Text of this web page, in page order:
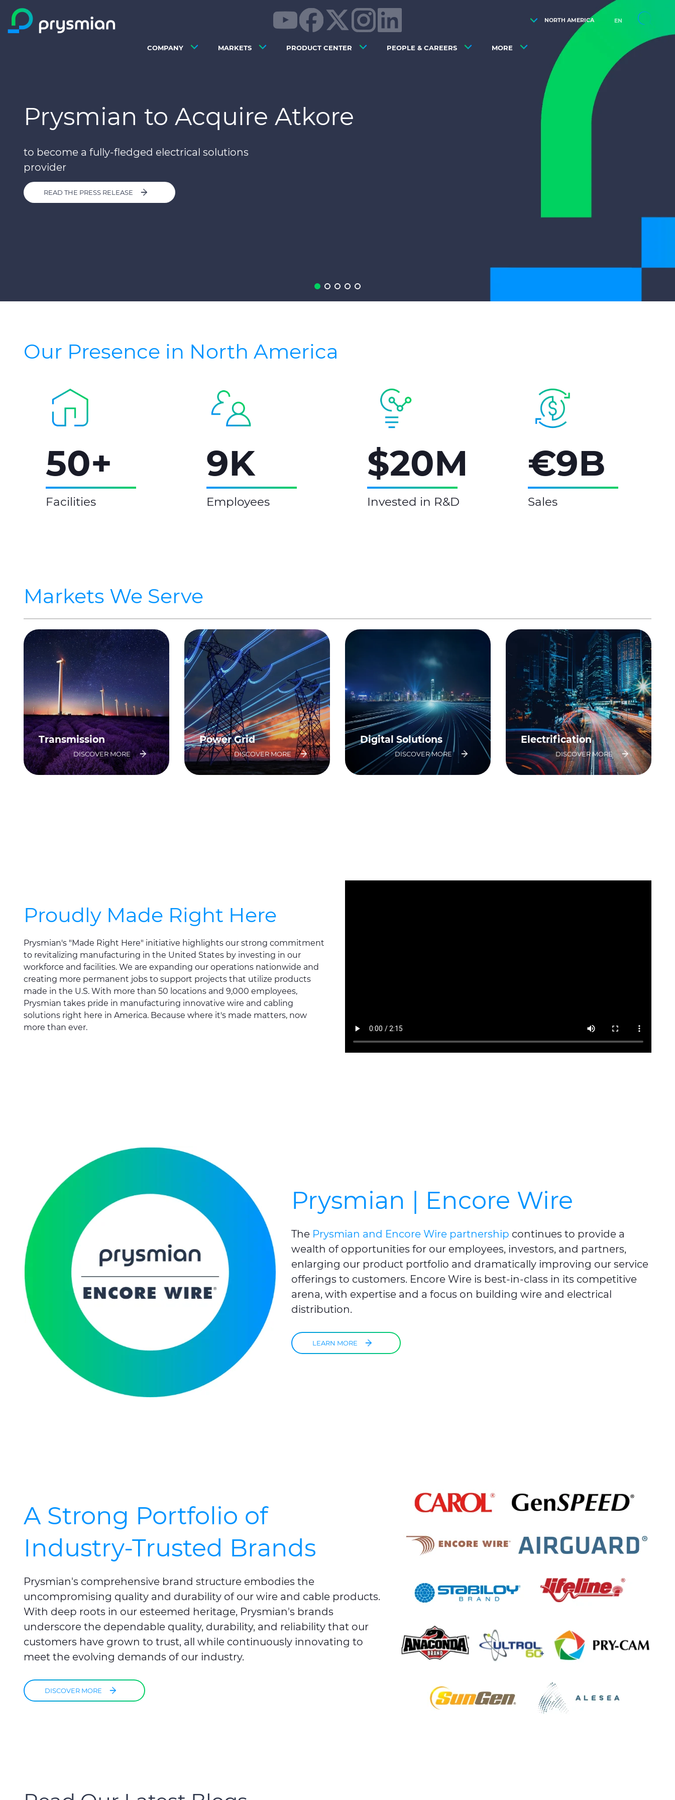
Skip to main content NORTH AMERICA EN
COMPANY MARKETS PRODUCT CENTER PEOPLE & CAREERS MORE
Prysmian to Acquire Atkore
to become a fully-fledged electrical solutions
provider
READ THE PRESS RELEASE
Our Presence in North America
50+
Facilities
9K
Employees
$20M
Invested in R&D
€9B
Sales
Markets We Serve
Transmission
DISCOVER MORE
Power Grid
DISCOVER MORE
Digital Solutions
DISCOVER MORE
Electrification
DISCOVER MORE
Proudly Made Right Here
Prysmian's "Made Right Here" initiative highlights our strong commitment
to revitalizing manufacturing in the United States by investing in our
workforce and facilities. We are expanding our operations nationwide and
creating more permanent jobs to support projects that utilize products
made in the U.S. With more than 50 locations and 9,000 employees,
Prysmian takes pride in manufacturing innovative wire and cabling
solutions right here in America. Because where it's made matters, now
more than ever.
Prysmian | Encore Wire
The Prysmian and Encore Wire partnership continues to provide a
wealth of opportunities for our employees, investors, and partners,
enlarging our product portfolio and dramatically improving our service
offerings to customers. Encore Wire is best-in-class in its competitive
arena, with expertise and a focus on building wire and electrical
distribution.
LEARN MORE
A Strong Portfolio of
Industry-Trusted Brands
Prysmian's comprehensive brand structure embodies the
uncompromising quality and durability of our wire and cable products.
With deep roots in our esteemed heritage, Prysmian's brands
underscore the dependable quality, durability, and reliability that our
customers have grown to trust, all while continuously innovating to
meet the evolving demands of our industry.
DISCOVER MORE